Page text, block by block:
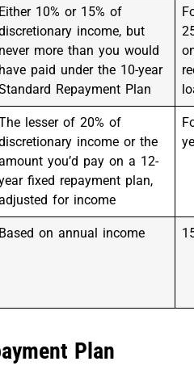
Either 10% or 15% of
income, but
never more than you would
have paid under the 10-year
Repayment Plan
lesser of 20% of
income or the
you’d pay on a 12-
fixed repayment plan,
for income
Based on annual income
Plan